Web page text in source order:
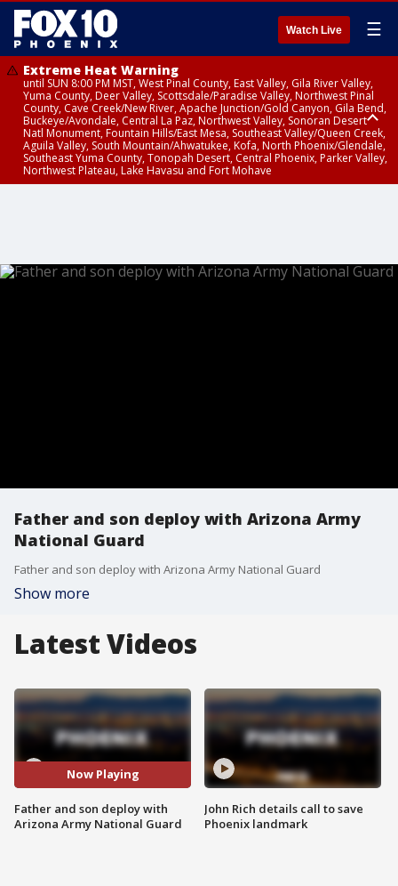
Watch Live ☰
Extreme Heat Warning
until SUN 8:00 PM MST, West Pinal County, East Valley, Gila River Valley,
Yuma County, Deer Valley, Scottsdale/Paradise Valley, Northwest Pinal
County, Cave Creek/New River, Apache Junction/Gold Canyon, Gila Bend,
Buckeye/Avondale, Central La Paz, Northwest Valley, Sonoran Desert
Natl Monument, Fountain Hills/East Mesa, Southeast Valley/Queen Creek,
Aguila Valley, South Mountain/Ahwatukee, Kofa, North Phoenix/Glendale,
Southeast Yuma County, Tonopah Desert, Central Phoenix, Parker Valley,
Northwest Plateau, Lake Havasu and Fort Mohave
Father and son deploy with Arizona Army
National Guard
Father and son deploy with Arizona Army National Guard
Show more
Latest Videos
Now Playing
Father and son deploy with
Arizona Army National Guard
John Rich details call to save
Phoenix landmark